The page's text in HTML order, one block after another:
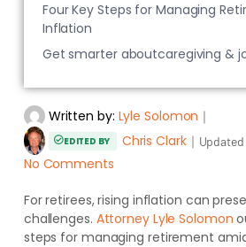
Written by: Lyle Solomon ｜
EDITED BY Chris Clark｜
No Comments
For retirees, rising inflation can
challenges. Attorney Lyle Solomon
steps for managing retirement
Four Key Steps for Managing
Inflation
Get smarter aboutcaregiving &